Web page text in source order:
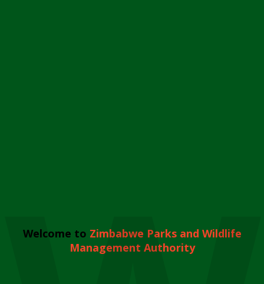
Welcome to Zimbabwe Parks and Wildlife
Management Authority